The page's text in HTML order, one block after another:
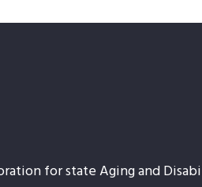
for state Aging and